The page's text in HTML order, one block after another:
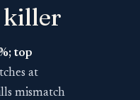
killer
top
at
mismatch